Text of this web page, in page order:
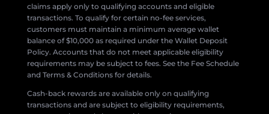
claims apply only to qualifying accounts and eligible
transactions. To qualify for certain no-fee services,
customers must maintain a minimum average wallet
balance of $10,000 as required under the Wallet Deposit
Policy. Accounts that do not meet applicable eligibility
requirements may be subject to fees. See the Fee Schedule
and Terms & Conditions for details.
Cash-back rewards are available only on qualifying
transactions and are subject to eligibility requirements,